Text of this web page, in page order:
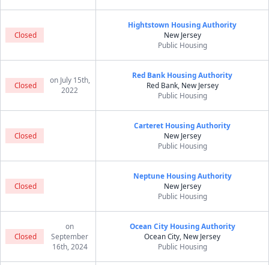
Closed
Hightstown Housing Authority
New Jersey
Public Housing
Closed
on July 15th,
2022
Red Bank Housing Authority
Red Bank, New Jersey
Public Housing
Closed
Carteret Housing Authority
New Jersey
Public Housing
Closed
Neptune Housing Authority
New Jersey
Public Housing
Closed
on
September
16th, 2024
Ocean City Housing Authority
Ocean City, New Jersey
Public Housing